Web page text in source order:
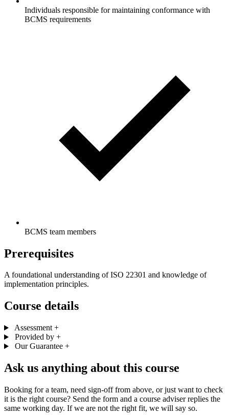
Individuals responsible for maintaining conformance with
BCMS requirements
BCMS team members
Prerequisites
A foundational understanding of ISO 22301 and knowledge of
implementation principles.
Course details
Assessment +
Provided by +
Our Guarantee +
Ask us anything about this course
Booking for a team, need sign-off from above, or just want to check
it is the right course? Send the form and a course adviser replies the
same working day. If we are not the right fit, we will say so.